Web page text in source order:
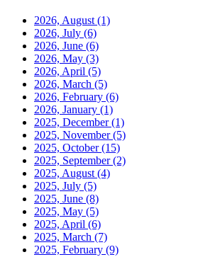
2026, August (1)
2026, July (6)
2026, June (6)
2026, May (3)
2026, April (5)
2026, March (5)
2026, February (6)
2026, January (1)
2025, December(1)
2025, November(5)
2025, October(15)
2025, September(2)
2025, August (4)
2025, July (5)
2025, June (8)
2025, May (5)
2025, April (6)
2025, March (7)
2025, February (9)